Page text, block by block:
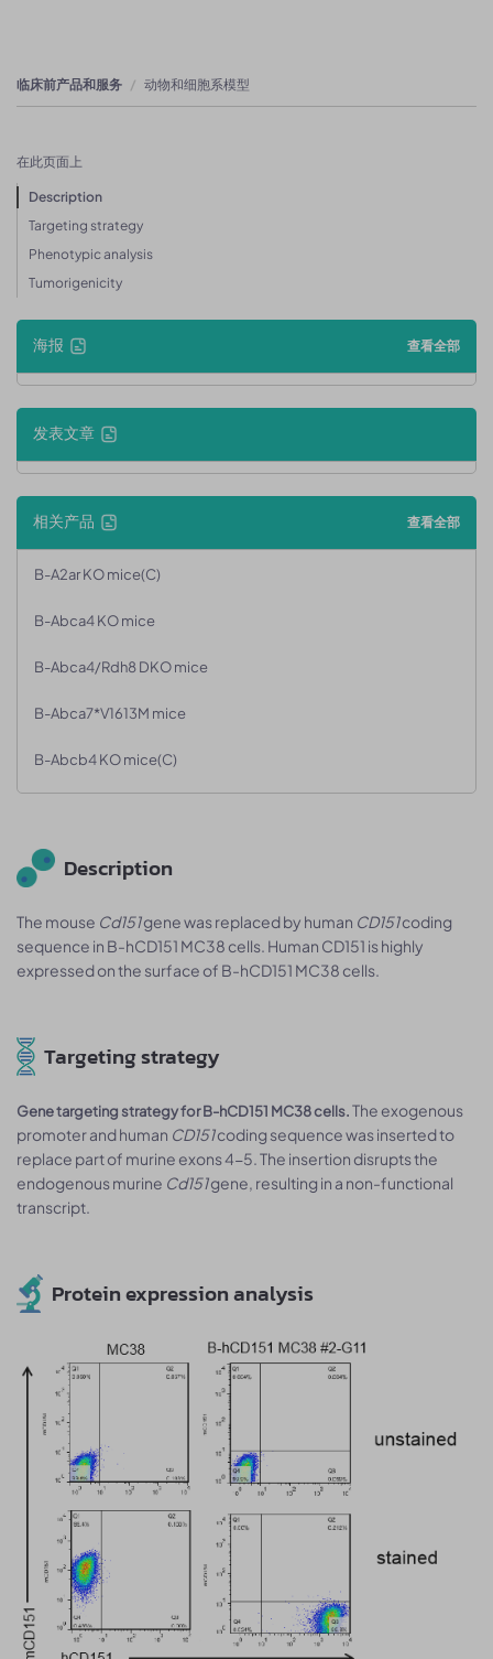
临床前产品和服务 动物和细胞系模型
在此页面上
Description
Targeting strategy
Phenotypic analysis
Tumorigenicity
海报 查看全部
发表文章
相关产品 查看全部
B-A2ar KO mice(C)
B-Abca4 KO mice
B-Abca4/Rdh8 DKO mice
B-Abca7*V1613M mice
B-Abcb4 KO mice(C)
Description
The mouse Cd151gene was replaced by human CD151coding
sequence in B-hCD151 MC38 cells. Human CD151 is highly
expressed on the surface of B-hCD151 MC38 cells.
Targeting strategy
Gene targeting strategy for B-hCD151 MC38 cells.The exogenous
promoter and human CD151coding sequence was inserted to
replace part of murine exons 4-5. The insertion disrupts the
endogenous murine Cd151gene, resulting in a non-functional
transcript.
Protein expression analysis